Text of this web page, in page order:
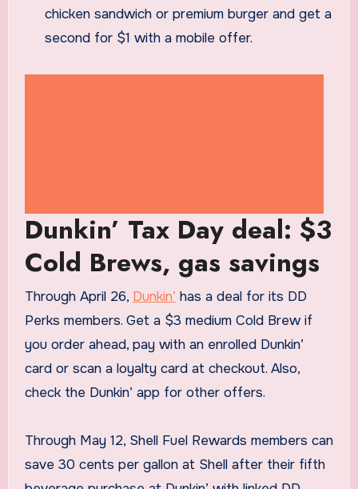
chicken sandwich or premium burger and get a
second for $1 with a mobile offer.
Dunkin’ Tax Day deal: $3
Cold Brews, gas savings
Through April 26, Dunkin’ has a deal for its DD
Perks members. Get a $3 medium Cold Brew if
you order ahead, pay with an enrolled Dunkin’
card or scan a loyalty card at checkout. Also,
check the Dunkin’ app for other offers.
Through May 12, Shell Fuel Rewards members can
save 30 cents per gallon at Shell after their fifth